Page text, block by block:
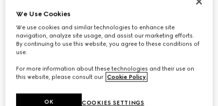
We Use Cookies
We use cookies and similar technologies to enhance site
navigation, analyze site usage, and assist our marketing efforts.
By continuing to use this website, you agree to these conditions of
use.
For more information about these technologies and their use on
this website, please consult our Cookie Policy
COOKIES SETTINGS
OK